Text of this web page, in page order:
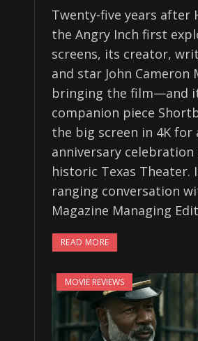
Twenty-five years after
the Angry Inch first
screens, its creator,
and star John Cameron
bringing the film—and
companion piece
the big screen in 4K for
anniversary celebration
historic Texas Theater.
ranging conversation
Magazine Managing
READ MORE
MOVIE REVIEWS